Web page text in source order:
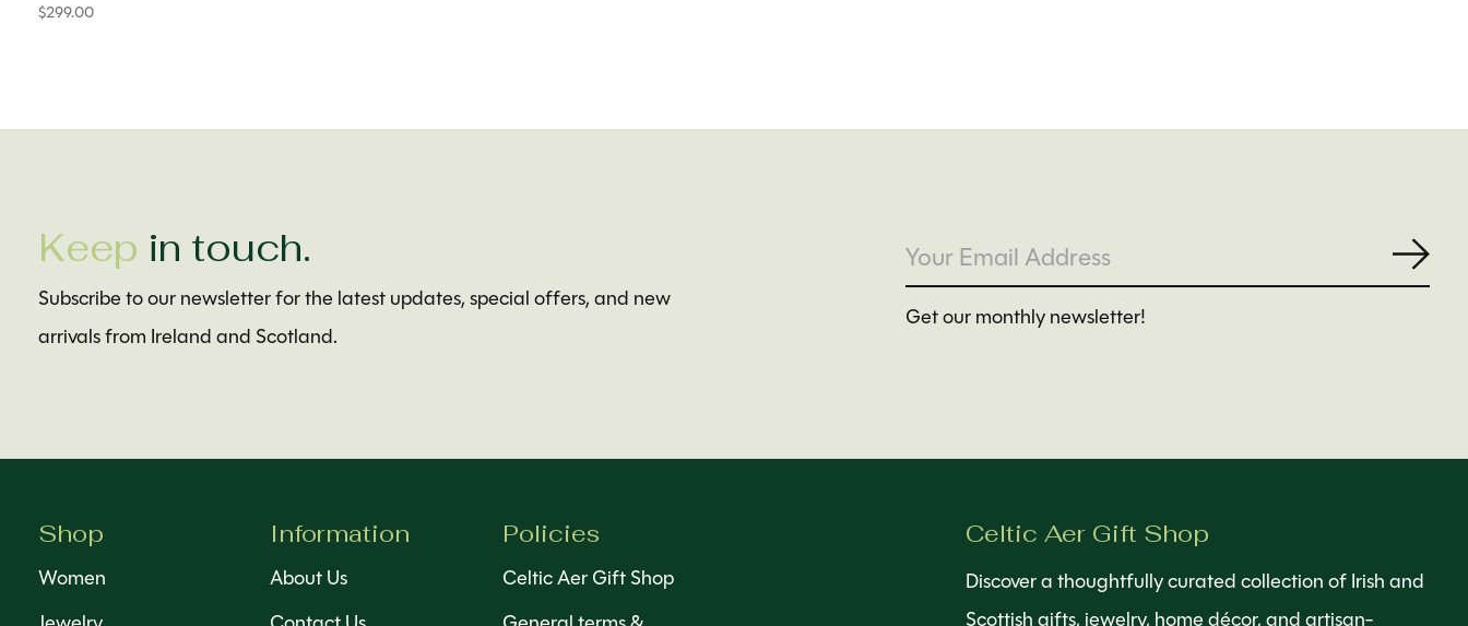
$299.00
Keep in touch.
Subscribe to our newsletter for the latest updates, special offers, and new
arrivals from Ireland and Scotland.
Get our monthly newsletter!
Shop
Women
Information
About Us
Policies
Celtic Aer Gift Shop
Celtic Aer Gift Shop
Discover a thoughtfully curated collection of Irish and
Scottish gifts, jewelry, home décor, and artisan-